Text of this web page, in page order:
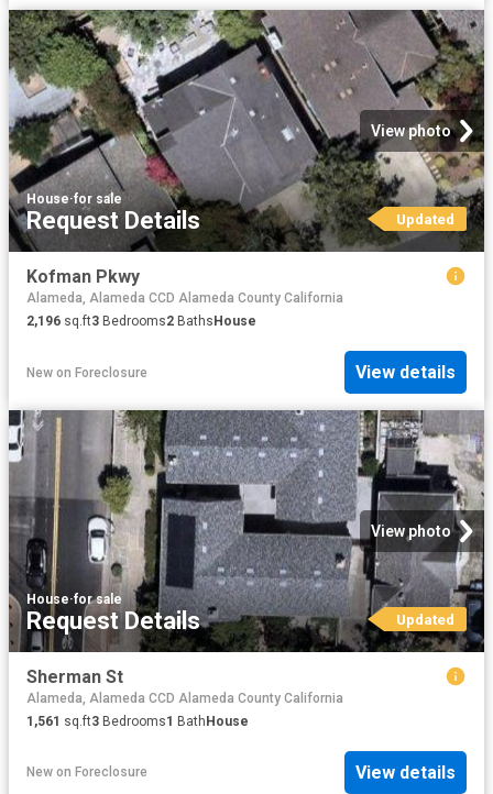
View photo
House·for sale
Request Details Updated
Kofman Pkwy
Alameda, Alameda CCD Alameda County California
2,196 sq.ft3 Bedrooms2 Baths House
New on Foreclosure View details
View photo
House·for sale
Request Details Updated
Sherman St
Alameda, Alameda CCD Alameda County California
1,561 sq.ft3 Bedrooms1 BathHouse
New on Foreclosure View details